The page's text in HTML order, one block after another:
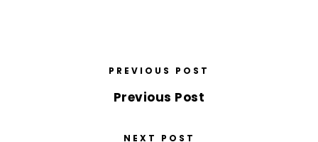
PREVIOUS POST
Previous Post
NEXT POST